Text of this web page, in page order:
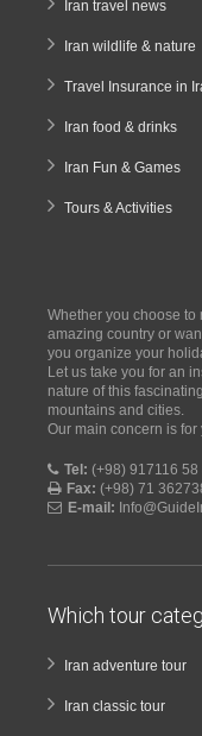
Iran travel news
Iran wildlife & nature
Travel Insurance in
Iran food & drinks
Iran Fun & Games
Tours & Activities
Whether you choose
amazing country or
you organize your
Let us take you for an
nature of this
mountains and cities.
Our main concern is
Tel: (+98) 917116 58
Fax: (+98) 71
E-mail:
Which tour
Iran adventure tour
Iran classic tour